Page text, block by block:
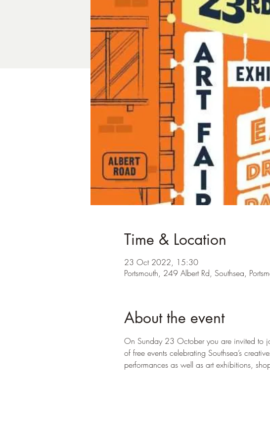
Time & Location
23 Oct 2022, 15:30
Portsmouth, 249 Albert Rd, Southsea,
About the event
On Sunday 23 October you are invited to
of free events celebrating Southsea’s
performances as well as art exhibitions,